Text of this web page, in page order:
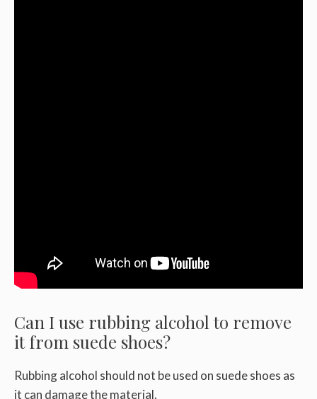
Can I use rubbing alcohol to remove
it from suede shoes?
Rubbing alcohol should not be used on suede shoes as
it can damage the material.